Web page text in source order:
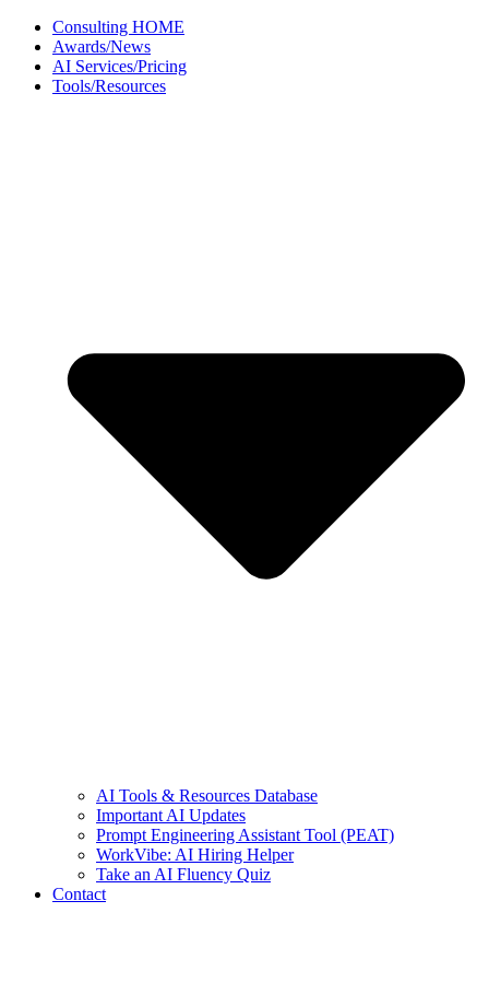
Skip
content
Consulting HOME
Awards/News
AI Services/Pricing
Tools/Resources
AI Tools & Resources Database
Important AI Updates
Prompt Engineering Assistant Tool (PEAT)
WorkVibe: AI Hiring Helper
Take an AI Fluency Quiz
Contact